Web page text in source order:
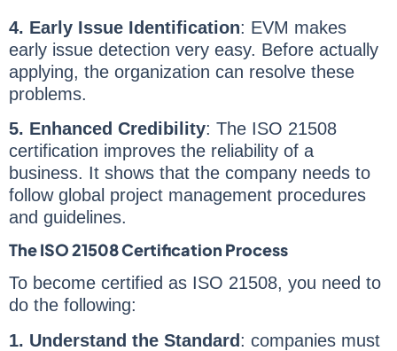
4. Early Issue Identification: EVM makes
early issue detection very easy. Before actually
applying, the organization can resolve these
problems.
5. Enhanced Credibility: The ISO 21508
certification improves the reliability of a
business. It shows that the company needs to
follow global project management procedures
and guidelines.
The ISO 21508 Certification Process
To become certified as ISO 21508, you need to
do the following:
1. Understand the Standard : companies must